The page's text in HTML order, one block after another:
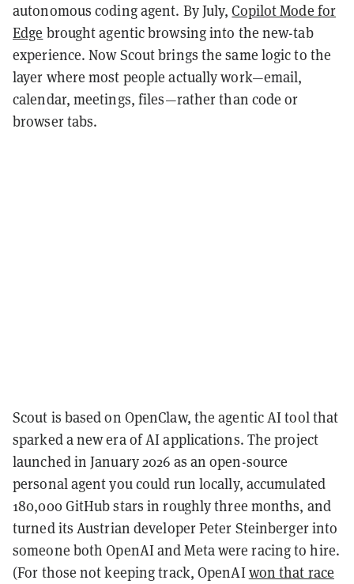
autonomous coding agent. By July,Copilot Mode for
Edge brought agentic browsing into the new-tab
experience. Now Scout brings the same logic to the
layer where most people actually work—email,
calendar, meetings, files—rather than code or
browser tabs.
Scout is based on OpenClaw, the agentic AI tool that
sparked a new era of AI applications. The project
launched in January 2026 as an open-source
personal agent you could run locally, accumulated
180,000 GitHub stars in roughly three months, and
turned its Austrian developer Peter Steinberger into
someone both OpenAI and Meta were racing to hire.
(For those not keeping track, OpenAIwon that race